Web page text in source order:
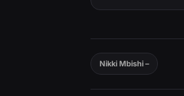
Nikki Mbishi –